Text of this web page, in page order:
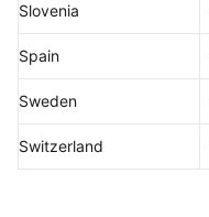
Slovenia
Spain
Sweden
Switzerland